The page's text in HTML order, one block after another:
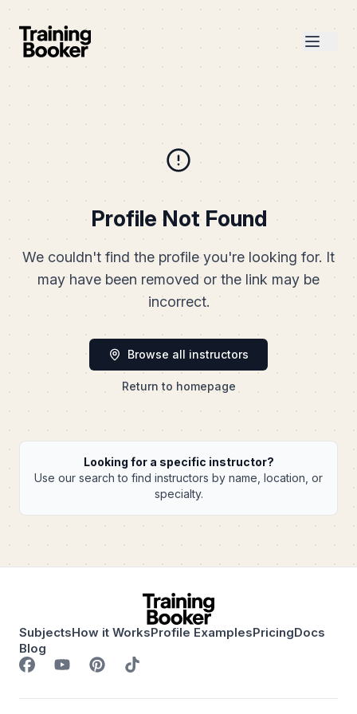
Profile Not Found
We couldn't find the profile you're looking for. It
may have been removed or the link may be
incorrect.
Browse all instructors
Return to homepage
Looking for a specific instructor?
Use our search to find instructors by name, location, or
specialty.
SubjectsHow it WorksProfile ExamplesPricingDocs
Blog